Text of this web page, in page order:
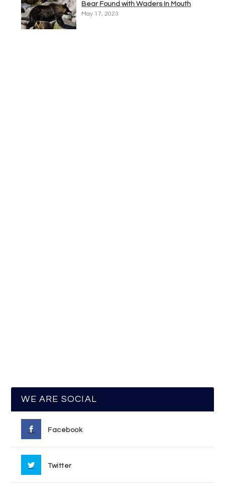
Bear Found with Waders In Mouth
May 17, 2023
WE ARE SOCIAL
Facebook
Twitter